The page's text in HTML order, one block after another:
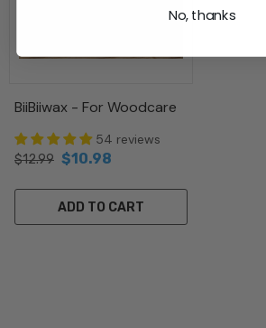
BiiBiiwax - For Woodcare
54 reviews
$12.99 $10.98
ADD TO CART
No, thanks